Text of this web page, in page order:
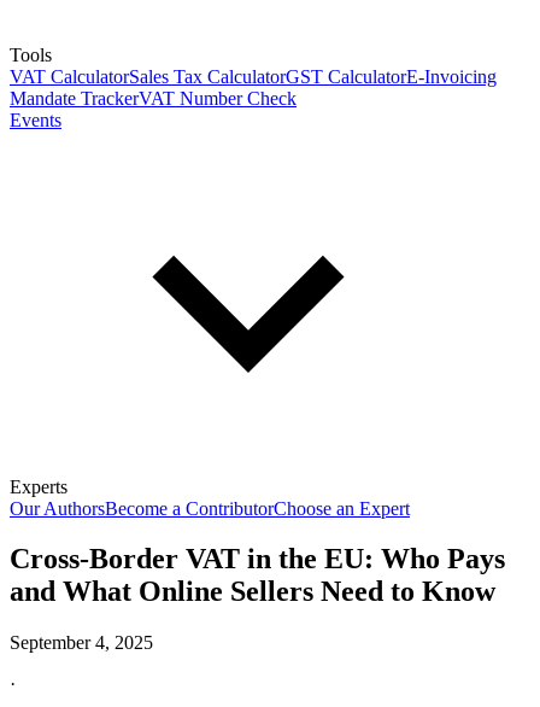
Tools
VAT CalculatorSales Tax CalculatorGST CalculatorE-Invoicing
Mandate TrackerVAT Number Check
Events
Experts
Our AuthorsBecome a ContributorChoose an Expert
Cross-Border VAT in the EU: Who Pays
and What Online Sellers Need to Know
September 4, 2025
·